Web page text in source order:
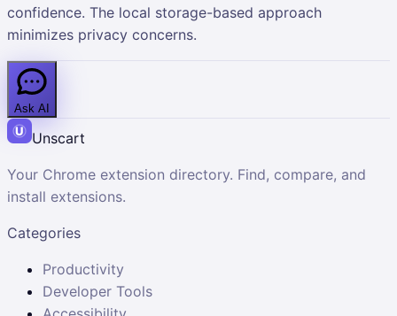
confidence. The local storage-based approach
minimizes privacy concerns.
Ask AI
Unscart
Your Chrome extension directory. Find, compare, and
install extensions.
Categories
Productivity
Developer Tools